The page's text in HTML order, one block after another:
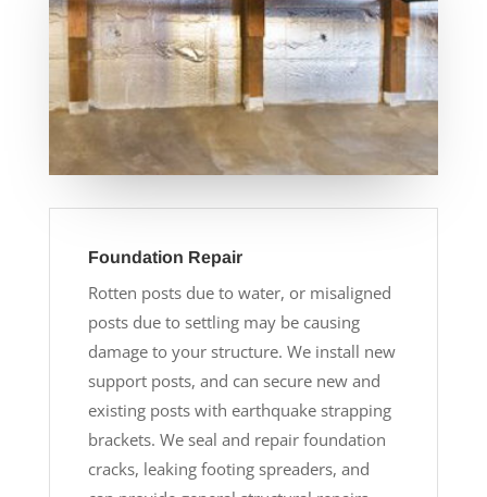
Foundation Repair
Rotten posts due to water, or misaligned
posts due to settling may be causing
damage to your structure. We install new
support posts, and can secure new and
existing posts with earthquake strapping
brackets. We seal and repair foundation
cracks, leaking footing spreaders, and